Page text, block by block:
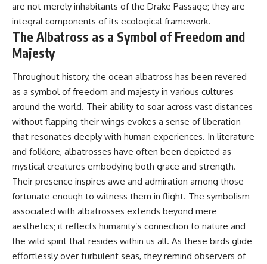
are not merely inhabitants of the Drake Passage; they are
integral components of its ecological framework.
The Albatross as a Symbol of Freedom and
Majesty
Throughout history, the ocean albatross has been revered
as a symbol of freedom and majesty in various cultures
around the world. Their ability to soar across vast distances
without flapping their wings evokes a sense of liberation
that resonates deeply with human experiences. In literature
and folklore, albatrosses have often been depicted as
mystical creatures embodying both grace and strength.
Their presence inspires awe and admiration among those
fortunate enough to witness them in flight. The symbolism
associated with albatrosses extends beyond mere
aesthetics; it reflects humanity’s connection to nature and
the wild spirit that resides within us all. As these birds glide
effortlessly over turbulent seas, they remind observers of